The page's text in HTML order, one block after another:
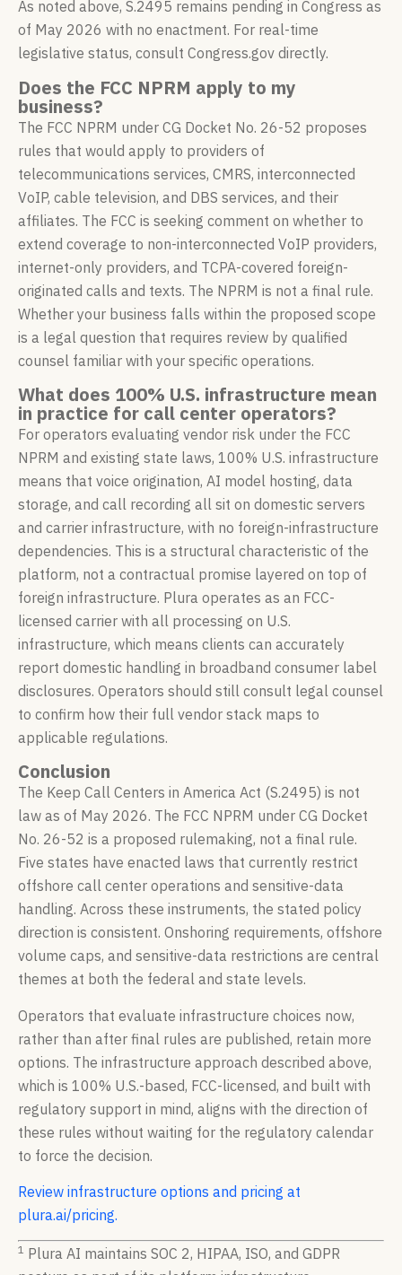
As noted above, S.2495 remains pending in Congress as
of May 2026 with no enactment. For real-time
legislative status, consult Congress.gov directly.
Does the FCC NPRM apply to my
business?
The FCC NPRM under CG Docket No. 26-52 proposes
rules that would apply to providers of
telecommunications services, CMRS, interconnected
VoIP, cable television, and DBS services, and their
affiliates. The FCC is seeking comment on whether to
extend coverage to non-interconnected VoIP providers,
internet-only providers, and TCPA-covered foreign-
originated calls and texts. The NPRM is not a final rule.
Whether your business falls within the proposed scope
is a legal question that requires review by qualified
counsel familiar with your specific operations.
What does 100% U.S. infrastructure mean
in practice for call center operators?
For operators evaluating vendor risk under the FCC
NPRM and existing state laws, 100% U.S. infrastructure
means that voice origination, AI model hosting, data
storage, and call recording all sit on domestic servers
and carrier infrastructure, with no foreign-infrastructure
dependencies. This is a structural characteristic of the
platform, not a contractual promise layered on top of
foreign infrastructure. Plura operates as an FCC-
licensed carrier with all processing on U.S.
infrastructure, which means clients can accurately
report domestic handling in broadband consumer label
disclosures. Operators should still consult legal counsel
to confirm how their full vendor stack maps to
applicable regulations.
Conclusion
The Keep Call Centers in America Act (S.2495) is not
law as of May 2026. The FCC NPRM under CG Docket
No. 26-52 is a proposed rulemaking, not a final rule.
Five states have enacted laws that currently restrict
offshore call center operations and sensitive-data
handling. Across these instruments, the stated policy
direction is consistent. Onshoring requirements, offshore
volume caps, and sensitive-data restrictions are central
themes at both the federal and state levels.
Operators that evaluate infrastructure choices now,
rather than after final rules are published, retain more
options. The infrastructure approach described above,
which is 100% U.S.-based, FCC-licensed, and built with
regulatory support in mind, aligns with the direction of
these rules without waiting for the regulatory calendar
to force the decision.
Review infrastructure options and pricing at
plura.ai/pricing.
1 Plura AI maintains SOC 2, HIPAA, ISO, and GDPR